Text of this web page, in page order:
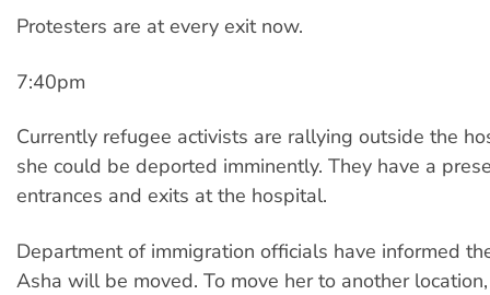
Protesters are at every exit now.
7:40pm
Currently refugee activists are rallying outside the
she could be deported imminently. They have a
entrances and exits at the hospital.
Department of immigration officials have informed
Asha will be moved. To move her to another